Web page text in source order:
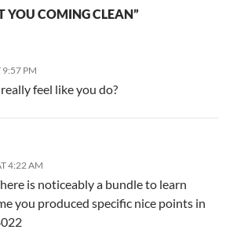
YOU COMING CLEAN”
9:57 PM
feel like you do?
4:22 AM
is noticeably a bundle to learn
you produced specific nice points in